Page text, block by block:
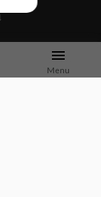
Menu
M3 India is a one-
content, access
communication tools